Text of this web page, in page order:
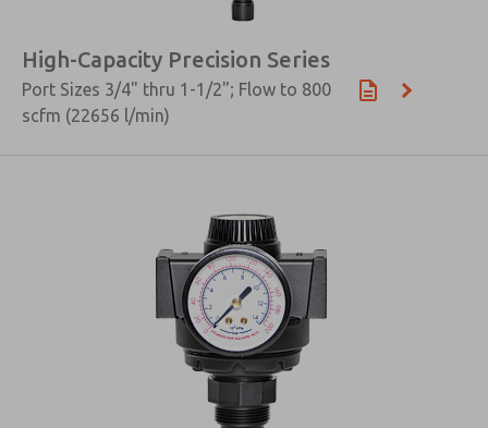
High-Capacity Precision Series
Port Sizes 3/4" thru 1-1/2"; Flow to 800
scfm (22656 l/min)